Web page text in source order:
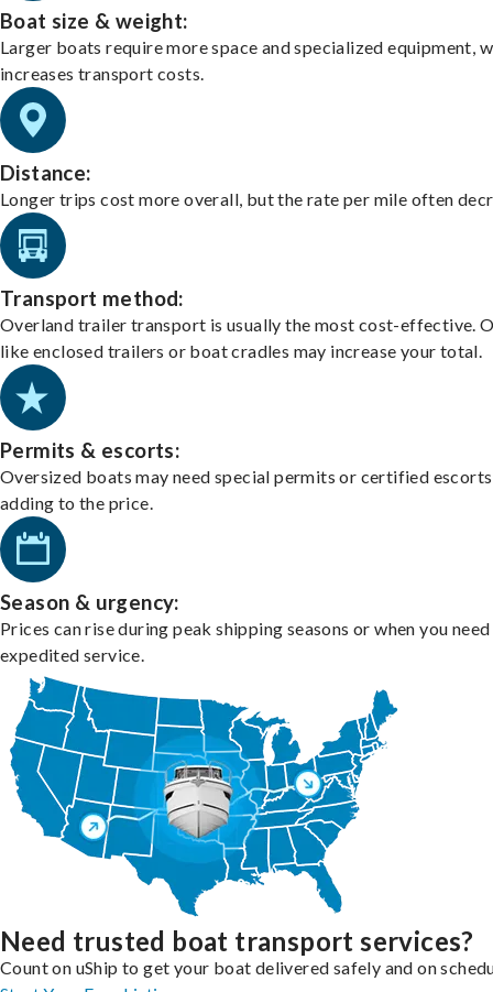
Boat size & weight:
Larger boats require more space and specialized equipment,
increases transport costs.
Distance:
Longer trips cost more overall, but the rate per mile often
Transport method:
Overland trailer transport is usually the most cost-effective.
like enclosed trailers or boat cradles may increase your total.
Permits & escorts:
Oversized boats may need special permits or certified
adding to the price.
Season & urgency:
Prices can rise during peak shipping seasons or when you need
expedited service.
Need trusted boat transport services?
Count on uShip to get your boat delivered safely and on